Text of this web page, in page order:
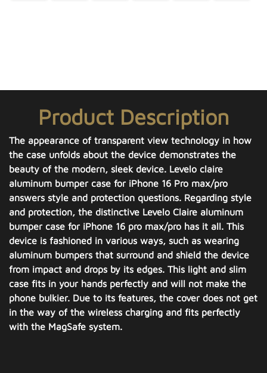
Product Description
The appearance of transparent view technology in how
the case unfolds about the device demonstrates the
beauty of the modern, sleek device. Levelo claire
aluminum bumper case for iPhone 16 Pro max/pro
answers style and protection questions. Regarding style
and protection, the distinctive Levelo Claire aluminum
bumper case for iPhone 16 pro max/pro has it all. This
device is fashioned in various ways, such as wearing
aluminum bumpers that surround and shield the device
from impact and drops by its edges. This light and slim
case fits in your hands perfectly and will not make the
phone bulkier. Due to its features, the cover does not get
in the way of the wireless charging and fits perfectly
with the MagSafe system.